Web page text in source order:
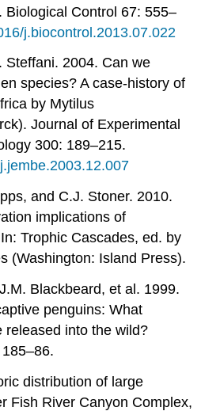
Biological Control 67: 555–
j.biocontrol.2013.07.022
Steffani. 2004. Can we
species? A case-history of
by Mytilus
Journal of Experimental
300: 189–215.
and C.J. Stoner. 2010.
implications of
Trophic Cascades, ed. by
(Washington: Island Press).
Blackbeard, et al. 1999.
penguins: What
released into the wild?
distribution of large
Fish River Canyon Complex,